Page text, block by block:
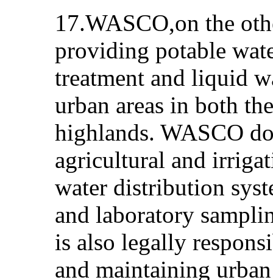
17.WASCO,on the
providing potable
treatment and liquid
urban areas in both
highlands. WASCO
agricultural and
water distribution
and laboratory
is also legally
and maintaining